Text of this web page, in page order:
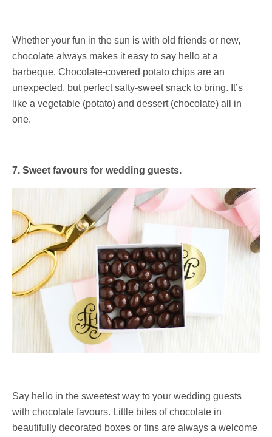
Whether your fun in the sun is with old friends or new,
chocolate always makes it easy to say hello at a
barbeque. Chocolate-covered potato chips are an
unexpected, but perfect salty-sweet snack to bring. It’s
like a vegetable (potato) and dessert (chocolate) all in
one.
7. Sweet favours for wedding guests.
Say hello in the sweetest way to your wedding guests
with chocolate favours. Little bites of chocolate in
beautifully decorated boxes or tins are always a welcome